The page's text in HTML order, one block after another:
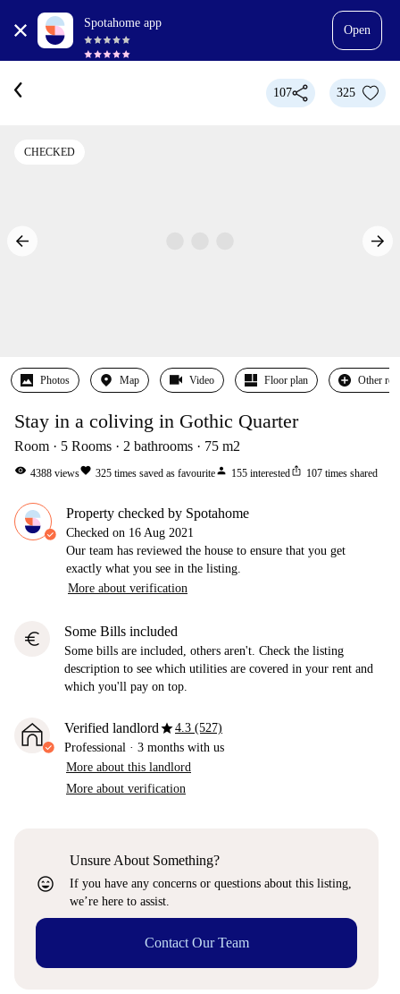
Spotahome app
Open
107 325
CHECKED
Photos Map Video Floor plan Other
Stay in a coliving in Gothic Quarter
Room 5 Rooms 2 bathrooms 75 m2
visibility 4388 viewsfavorite 325 times saved as favouriteperson 155 interestedios_share 107 times shared
Property checked by Spotahome
Checked on 16 Aug 2021
Our team has reviewed the house to ensure that you get
exactly what you see in the listing.
More about verification
euro Some Bills included
Some bills are included, others aren't. Check the listing
description to see which utilities are covered in your rent and
which you'll pay on top.
Verified landlordstar4.3 (527)
Professional · 3 months with us
More about this landlord
More about verification
sentiment_very_satisfied
Unsure About Something?
If you have any concerns or questions about this listing,
we’re here to assist.
Contact Our Team